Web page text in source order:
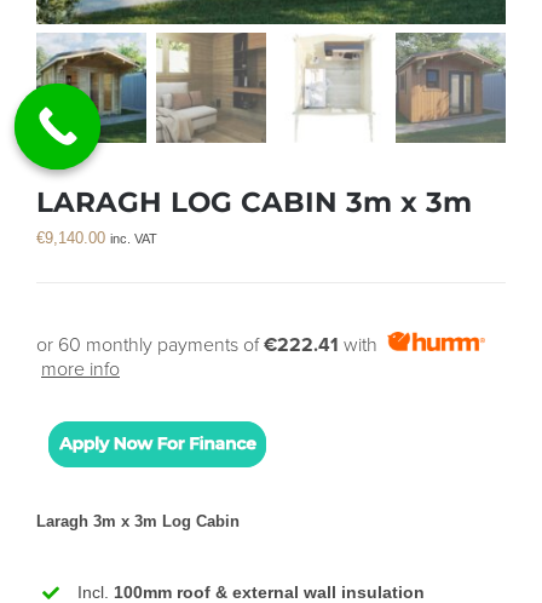
LARAGH LOG CABIN 3m x 3m
€9,140.00 inc. VAT
or 60 monthly payments of€222.41 with
more info
Laragh 3m x 3m Log Cabin
Incl. 100mm roof & external wall insulation